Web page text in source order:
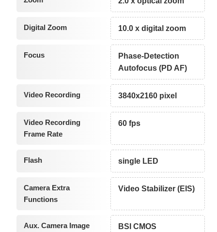
Digital Zoom 10.0 x digital zoom
Focus
Phase-Detection
Autofocus (PD AF)
Video Recording 3840x2160 pixel
Video Recording
Frame Rate
60 fps
Flash single LED
Camera Extra
Functions
Video Stabilizer (EIS)
Aux. Camera Image
BSI CMOS